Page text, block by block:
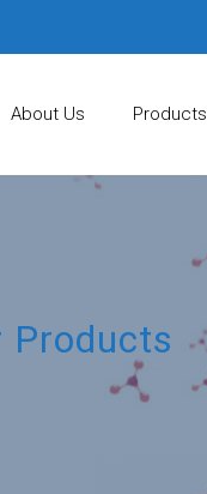
About Us Products
Products